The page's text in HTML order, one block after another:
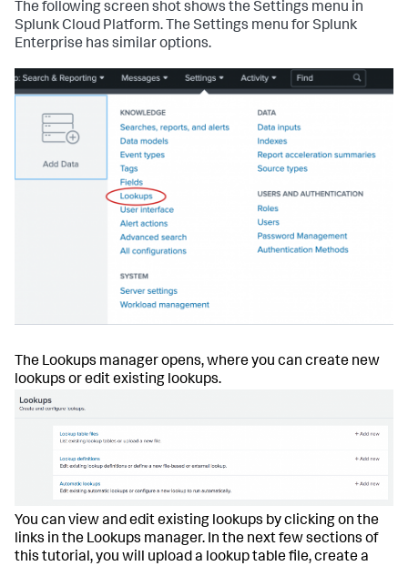
The following screen shot shows the Settings menu in
Splunk Cloud Platform. The Settings menu for Splunk
Enterprise has similar options.
The Lookups manager opens, where you can create new
lookups or edit existing lookups.
You can view and edit existing lookups by clicking on the
links in the Lookups manager. In the next few sections of
this tutorial, you will upload a lookup table file, create a